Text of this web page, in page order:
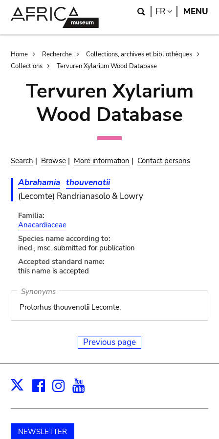
Search
FR LANGUAGE
MENU
Breadcrumb
Home Recherche
Collections, archives et bibliothèques
Collections
Tervuren Xylarium Wood Database
Tervuren Xylarium
Wood Database
Search | Browse | More information | Contact persons
Abrahamia thouvenotii
(Lecomte) Randrianasolo & Lowry
Familia:
Anacardiaceae
Species name according to:
ined., msc. submitted for publication
Accepted standard name:
this name is accepted
Synonyms
Protorhus thouvenotii Lecomte;
Previous page
X Facebook
Instagram
NEWSLETTER